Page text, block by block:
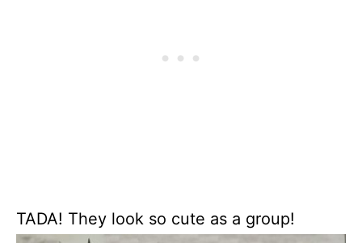
TADA! They look so cute as a group!